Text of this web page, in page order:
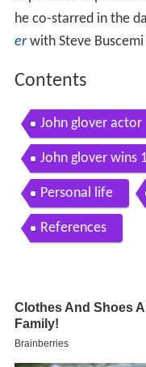
he co-starred in the
erwith Steve
Contents
John glover actor
John glover wins
ed actor in a play
Personal life
References